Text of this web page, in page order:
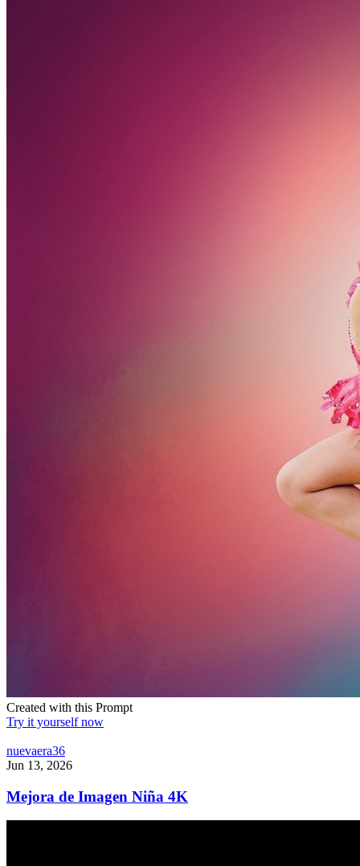
Created with this Prompt
Try it yourself now
nuevaera36
Jun 13, 2026
Mejora de Imagen Niña 4K